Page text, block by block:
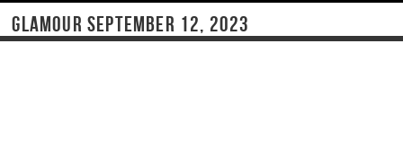
GLAMOUR SEPTEMBER 12, 2023